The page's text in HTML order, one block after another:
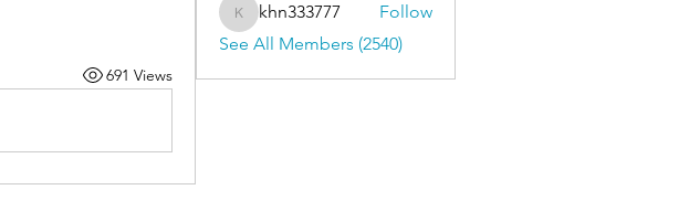
691 Views
khn333777
khn333777
Follow
See All Members (2540)